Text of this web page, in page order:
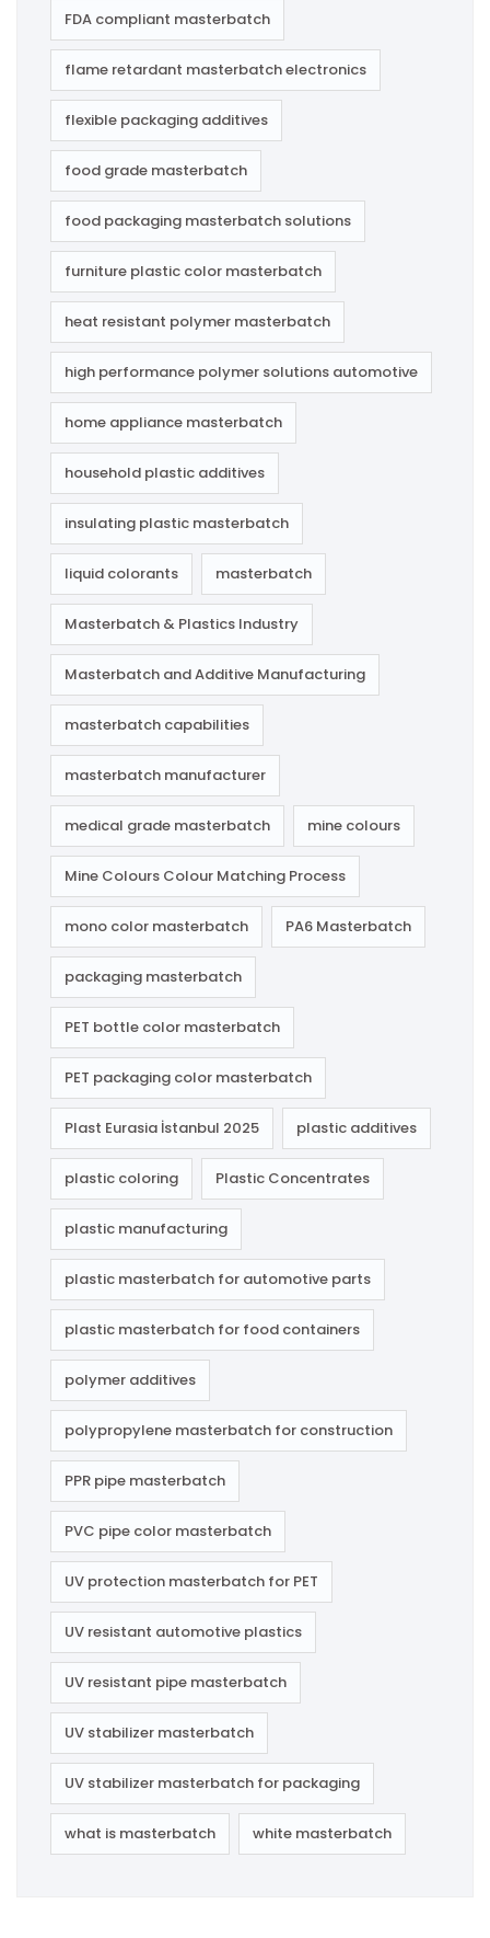
FDA compliant masterbatch
flame retardant masterbatch electronics
flexible packaging additives
food grade masterbatch
food packaging masterbatch solutions
furniture plastic color masterbatch
heat resistant polymer masterbatch
high performance polymer solutions automotive
home appliance masterbatch
household plastic additives
insulating plastic masterbatch
liquid colorants masterbatch
Masterbatch & Plastics Industry
Masterbatch and Additive Manufacturing
masterbatch capabilities
masterbatch manufacturer
medical grade masterbatch mine colours
Mine Colours Colour Matching Process
mono color masterbatch PA6 Masterbatch
packaging masterbatch
PET bottle color masterbatch
PET packaging color masterbatch
Plast Eurasia İstanbul 2025 plastic additives
plastic coloring Plastic Concentrates
plastic manufacturing
plastic masterbatch for automotive parts
plastic masterbatch for food containers
polymer additives
polypropylene masterbatch for construction
PPR pipe masterbatch
PVC pipe color masterbatch
UV protection masterbatch for PET
UV resistant automotive plastics
UV resistant pipe masterbatch
UV stabilizer masterbatch
UV stabilizer masterbatch for packaging
what is masterbatch white masterbatch